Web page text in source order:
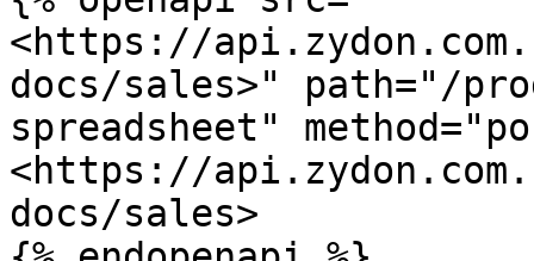
<https://
docs/sales>" path="/
spreadsheet"
<https://
docs/sales>